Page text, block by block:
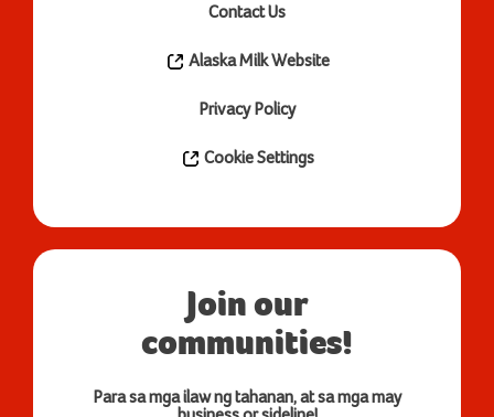
Contact Us
Alaska Milk Website
Privacy Policy
Cookie Settings
Join our
communities!
Para sa mga ilaw ng tahanan, at sa mga may